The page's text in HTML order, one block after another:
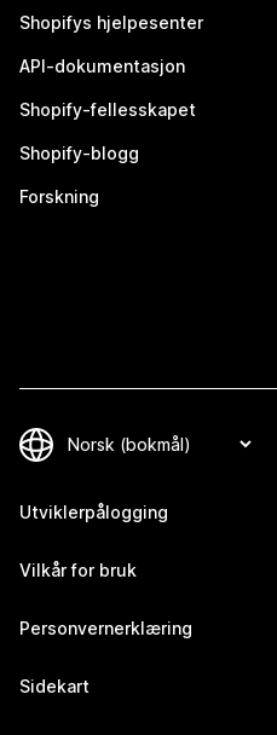
Shopifys hjelpesenter
API-dokumentasjon
Shopify-fellesskapet
Shopify-blogg
Forskning
Utviklerpålogging
Vilkår for bruk
Personvernerklæring
Sidekart